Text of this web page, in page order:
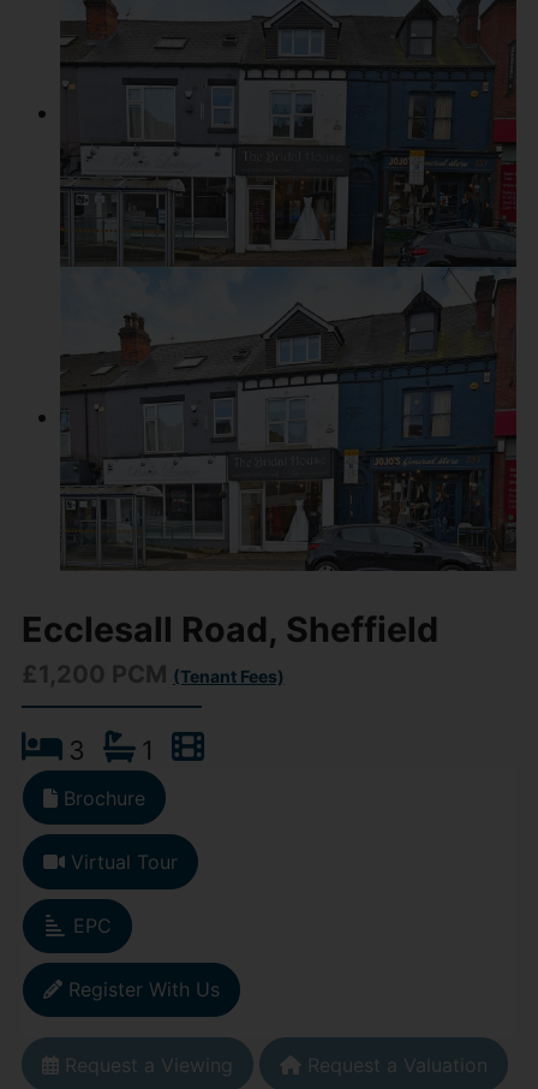
Ecclesall Road, Sheffield
£1,200 PCM (Tenant Fees)
3 1
Brochure
Virtual Tour
EPC
Register With Us
Request a Viewing Request a Valuation